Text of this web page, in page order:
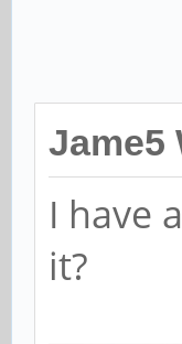
Jame5
I have
it?